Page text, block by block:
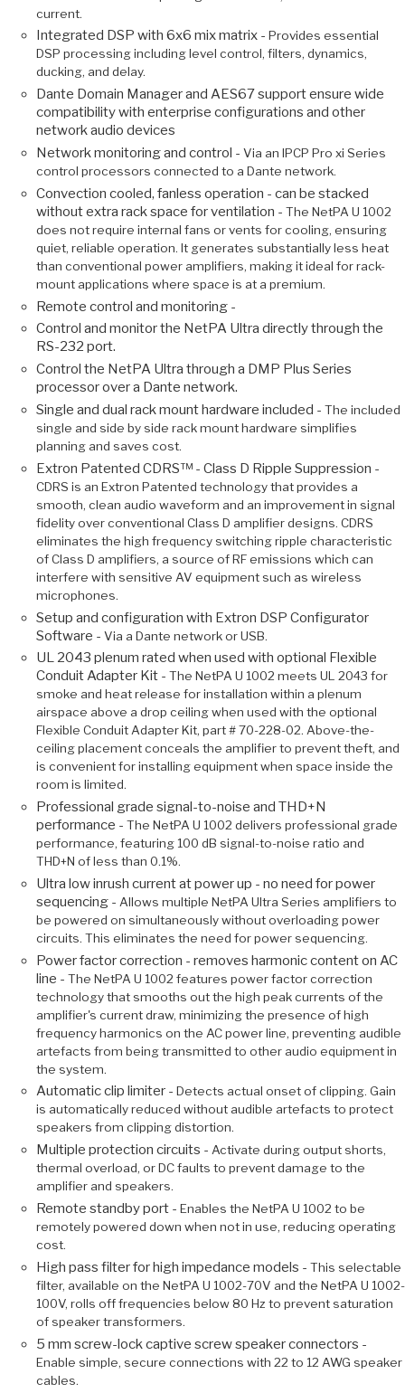
current.
Integrated DSP with 6x6 mix matrix - Provides essential
DSP processing including level control, filters, dynamics,
ducking, and delay.
Dante Domain Manager and AES67 support ensure wide
compatibility with enterprise configurations and other
network audio devices
Network monitoring and control - Via an IPCP Pro xi Series
control processors connected to a Dante network.
Convection cooled, fanless operation - can be stacked
without extra rack space for ventilation - The NetPA U 1002
does not require internal fans or vents for cooling, ensuring
quiet, reliable operation. It generates substantially less heat
than conventional power amplifiers, making it ideal for rack-
mount applications where space is at a premium.
Remote control and monitoring -
Control and monitor the NetPA Ultra directly through the
RS-232 port.
Control the NetPA Ultra through a DMP Plus Series
processor over a Dante network.
Single and dual rack mount hardware included - The included
single and side by side rack mount hardware simplifies
planning and saves cost.
Extron Patented CDRS™ - Class D Ripple Suppression -
CDRS is an Extron Patented technology that provides a
smooth, clean audio waveform and an improvement in signal
fidelity over conventional Class D amplifier designs. CDRS
eliminates the high frequency switching ripple characteristic
of Class D amplifiers, a source of RF emissions which can
interfere with sensitive AV equipment such as wireless
microphones.
Setup and configuration with Extron DSP Configurator
Software - Via a Dante network or USB.
UL 2043 plenum rated when used with optional Flexible
Conduit Adapter Kit - The NetPA U 1002 meets UL 2043 for
smoke and heat release for installation within a plenum
airspace above a drop ceiling when used with the optional
Flexible Conduit Adapter Kit, part # 70-228-02. Above-the-
ceiling placement conceals the amplifier to prevent theft, and
is convenient for installing equipment when space inside the
room is limited.
Professional grade signal-to-noise and THD+N
performance - The NetPA U 1002 delivers professional grade
performance, featuring 100 dB signal-to-noise ratio and
THD+N of less than 0.1%.
Ultra low inrush current at power up - no need for power
sequencing - Allows multiple NetPA Ultra Series amplifiers to
be powered on simultaneously without overloading power
circuits. This eliminates the need for power sequencing.
Power factor correction - removes harmonic content on AC
line - The NetPA U 1002 features power factor correction
technology that smooths out the high peak currents of the
amplifier's current draw, minimizing the presence of high
frequency harmonics on the AC power line, preventing audible
artefacts from being transmitted to other audio equipment in
the system.
Automatic clip limiter - Detects actual onset of clipping. Gain
is automatically reduced without audible artefacts to protect
speakers from clipping distortion.
Multiple protection circuits - Activate during output shorts,
thermal overload, or DC faults to prevent damage to the
amplifier and speakers.
Remote standby port - Enables the NetPA U 1002 to be
remotely powered down when not in use, reducing operating
cost.
High pass filter for high impedance models - This selectable
filter, available on the NetPA U 1002-70V and the NetPA U 1002-
100V, rolls off frequencies below 80 Hz to prevent saturation
of speaker transformers.
5 mm screw-lock captive screw speaker connectors -
Enable simple, secure connections with 22 to 12 AWG speaker
cables.